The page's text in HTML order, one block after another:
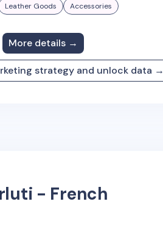
Leather Goods Accessories
More details →
strategy and unlock data →
- French